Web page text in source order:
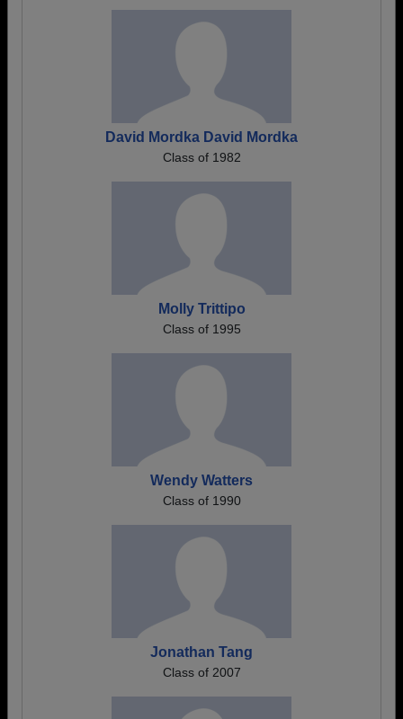
David Mordka David Mordka
Class of 1982
Molly Trittipo
Class of 1995
Wendy Watters
Class of 1990
Jonathan Tang
Class of 2007